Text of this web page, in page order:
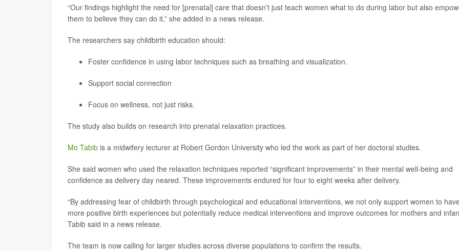
“Our findings highlight the need for [prenatal] care that doesn’t just teach women what to do during labor but also
them to believe they can do it,” she added in a news release.
The researchers say childbirth education should:
Foster confidence in using labor techniques such as breathing and visualization.
Support social connection
Focus on wellness, not just risks.
The study also builds on research into prenatal relaxation practices.
Mo Tabib is a midwifery lecturer at Robert Gordon University who led the work as part of her doctoral studies.
She said women who used the relaxation techniques reported “significant improvements” in their mental well-being and
confidence as delivery day neared. These improvements endured for four to eight weeks after delivery.
“By addressing fear of childbirth through psychological and educational interventions, we not only support women to
more positive birth experiences but potentially reduce medical interventions and improve outcomes for mothers and
Tabib said in a news release.
The team is now calling for larger studies across diverse populations to confirm the results.